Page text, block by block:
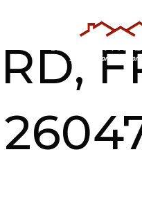
ABOUT US